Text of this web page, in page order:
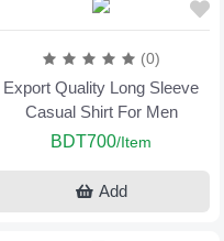
(0)
Export Quality Long Sleeve
Casual Shirt For Men
BDT700/Item
Add